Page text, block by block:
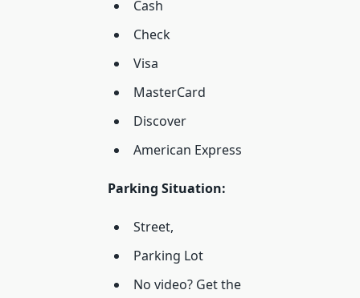
Cash
Check
Visa
MasterCard
Discover
American Express
Parking Situation:
Street,
Parking Lot
No video? Get the